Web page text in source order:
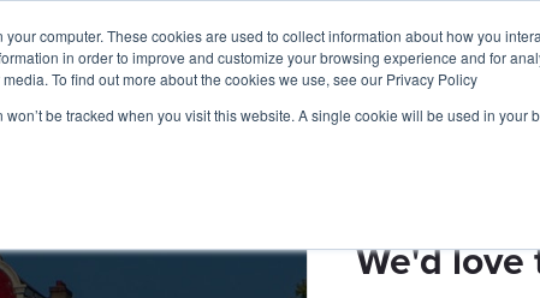
computer. These cookies are used to collect information about how you
in order to improve and customize your browsing experience and for
To find out more about the cookies we use, see our Privacy Policy
be tracked when you visit this website. A single cookie will be used in your
Products Live Sports Videon Labs Partners
We'd love